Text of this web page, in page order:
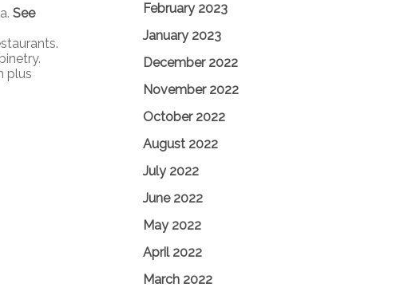
See
plus
February 2023
January 2023
December 2022
November 2022
October 2022
August 2022
July 2022
June 2022
May 2022
April 2022
March 2022